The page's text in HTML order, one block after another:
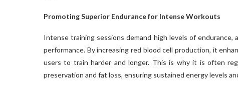
Promoting Superior Endurance for Intense Workouts
Intense training sessions demand high levels of
performance. By increasing red blood cell production, it
users to train harder and longer. This is why it is often
preservation and fat loss, ensuring sustained energy levels